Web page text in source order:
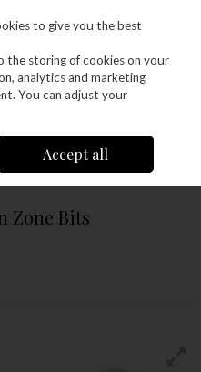
Search Cart
Trend Snappy 15Pc
Zone Bits
to give you the best
the storing of cookies on your
analytics and marketing
You can adjust your
Accept all